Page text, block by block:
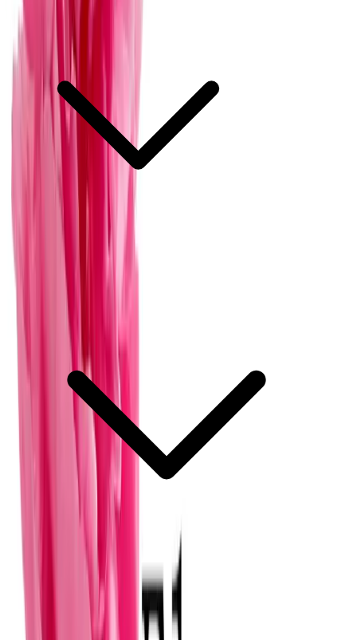
What is the average cost of floral services for weddings in Mérida?
What does a basic wedding floral package include?